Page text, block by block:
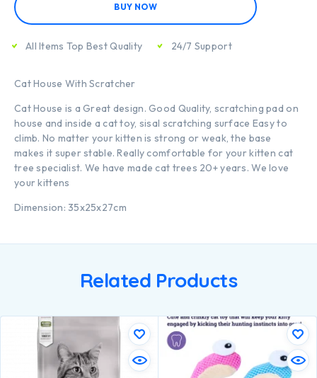
BUY NOW
All Items Top Best Quality 24/7 Support
Cat House With Scratcher
Cat House is a Great design. Good Quality, scratching pad on
house and inside a cat toy, sisal scratching surface Easy to
climb. No matter your kitten is strong or weak, the base
makes it super stable. Really comfortable for your kitten cat
tree specialist. We have made cat trees 20+ years. We love
your kittens
Dimension: 35x25x27cm
Related Products